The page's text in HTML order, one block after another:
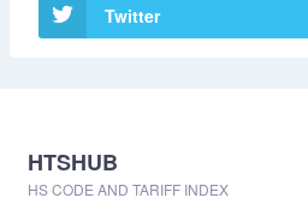
Twitter
HTSHUB
HS CODE AND TARIFF INDEX